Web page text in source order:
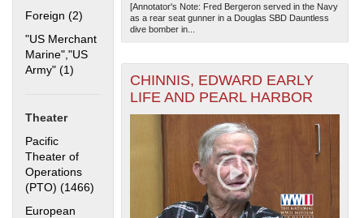
Foreign (2) Apply Foreign filter
"US Merchant
Marine","US
Army" (1)
Theater
Pacific
Theater of
Operations
(PTO) (1466) Apply Pacific Theater of Operations (PTO) filter
European
The National WWII Museum: New Orleans| Tiles © Esri
— Esri, DeLorme, NAVTEQ
[Annotator's Note: Fred Bergeron served in the Navy
as a rear seat gunner in a Douglas SBD Dauntless
dive bomber in...
CHINNIS, EDWARD EARLY
LIFE AND PEARL HARBOR